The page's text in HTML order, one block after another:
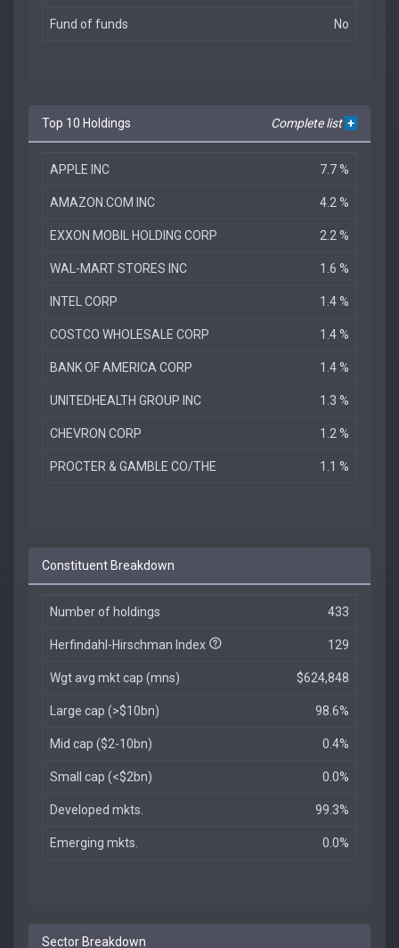
Fund of funds No
Top 10 Holdings Complete list +
APPLE INC 7.7 %
AMAZON.COM INC 4.2 %
EXXON MOBIL HOLDING CORP 2.2 %
WAL-MART STORES INC 1.6 %
INTEL CORP 1.4 %
COSTCO WHOLESALE CORP 1.4 %
BANK OF AMERICA CORP 1.4 %
UNITEDHEALTH GROUP INC 1.3 %
CHEVRON CORP 1.2 %
PROCTER & GAMBLE CO/THE 1.1 %
Constituent Breakdown
Number of holdings 433
Herfindahl-Hirschman Index 129
Wgt avg mkt cap (mns) $624,848
Large cap (>$10bn) 98.6%
Mid cap ($2-10bn) 0.4%
Small cap (<$2bn) 0.0%
Developed mkts. 99.3%
Emerging mkts. 0.0%
Sector Breakdown